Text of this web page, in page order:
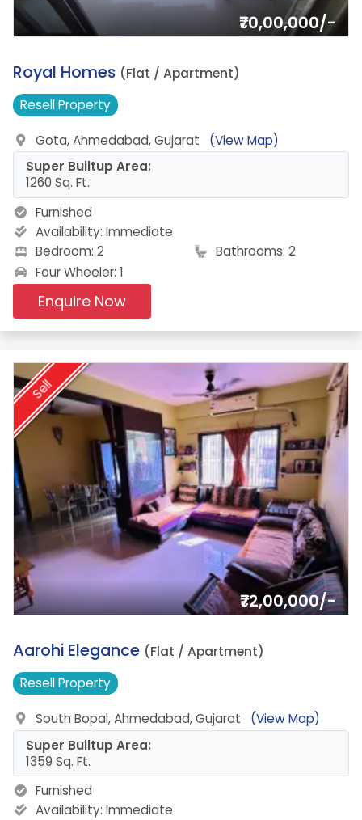
₹70,00,000/-
16.
Royal Homes (Flat / Apartment)
ResellProperty
Gota, Ahmedabad, Gujarat
(View Map)
Super Builtup Area:
1260 Sq. Ft.
Furnished
Availability: Immediate
Bedroom: 2
Bathrooms: 2
Four Wheeler: 1
Enquire Now
Sell
₹72,00,000/-
17.
Aarohi Elegance (Flat / Apartment)
ResellProperty
South Bopal, Ahmedabad, Gujarat
(View Map)
Super Builtup Area:
1359 Sq. Ft.
Furnished
Availability: Immediate